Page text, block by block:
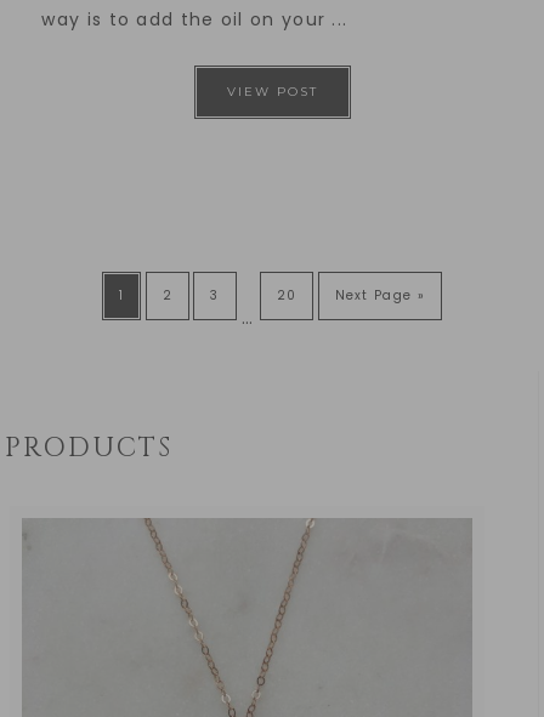
way is to add the oil on your ...
VIEW POST
1 2 3
…
20 Next Page »
PRODUCTS